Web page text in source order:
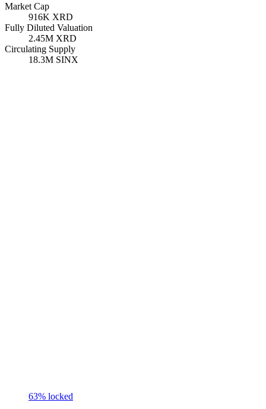
Market Cap
916K XRD
Fully Diluted Valuation
2.45M XRD
Circulating Supply
18.3M SINX
63% locked